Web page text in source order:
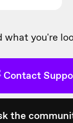
what you're
Contact
the